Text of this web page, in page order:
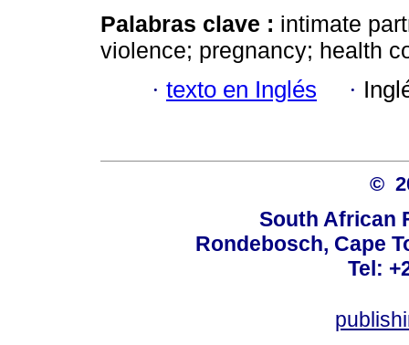
Palabras clave : intimate
violence; pregnancy; health
· texto en Inglés ·
©
South African
Rondebosch, Cape
Tel: